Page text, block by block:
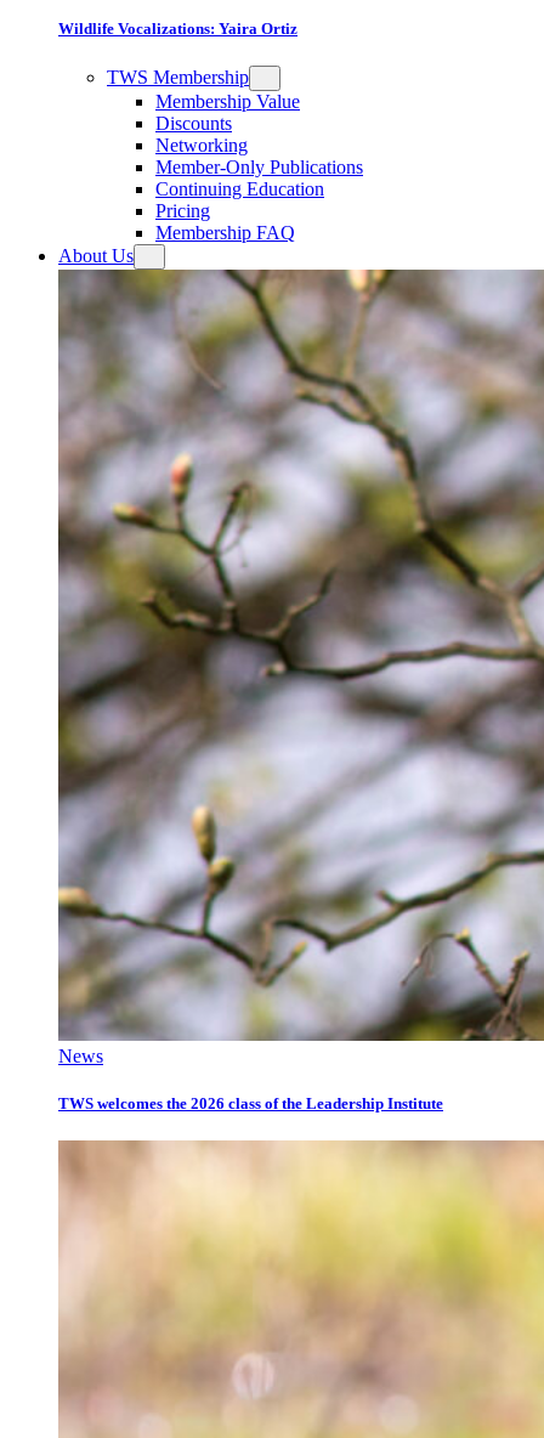
Wildlife Vocalizations: Yaira Ortiz
TWS Membership
Membership Value
Discounts
Networking
Member-Only Publications
Continuing Education
Pricing
Membership FAQ
About Us
News
TWS welcomes the 2026 class of the Leadership Institute